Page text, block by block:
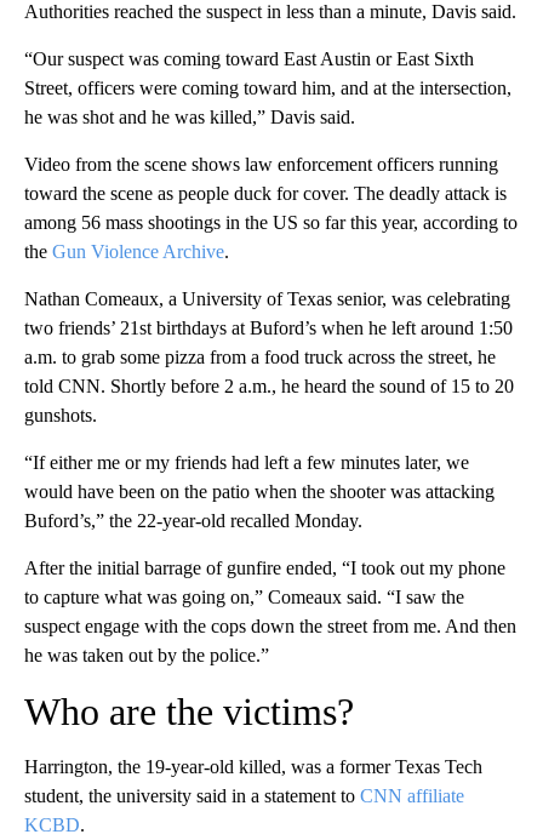
Authorities reached the suspect in less than a minute, Davis said.
“Our suspect was coming toward East Austin or East Sixth
Street, officers were coming toward him, and at the intersection,
he was shot and he was killed,” Davis said.
Video from the scene shows law enforcement officers running
toward the scene as people duck for cover. The deadly attack is
among 56 mass shootings in the US so far this year, according to
the Gun Violence Archive.
Nathan Comeaux, a University of Texas senior, was celebrating
two friends’ 21st birthdays at Buford’s when he left around 1:50
a.m. to grab some pizza from a food truck across the street, he
told CNN. Shortly before 2 a.m., he heard the sound of 15 to 20
gunshots.
“If either me or my friends had left a few minutes later, we
would have been on the patio when the shooter was attacking
Buford’s,” the 22-year-old recalled Monday.
After the initial barrage of gunfire ended, “I took out my phone
to capture what was going on,” Comeaux said. “I saw the
suspect engage with the cops down the street from me. And then
he was taken out by the police.”
Who are the victims?
Harrington, the 19-year-old killed, was a former Texas Tech
student, the university said in a statement to CNN affiliate
KCBD.